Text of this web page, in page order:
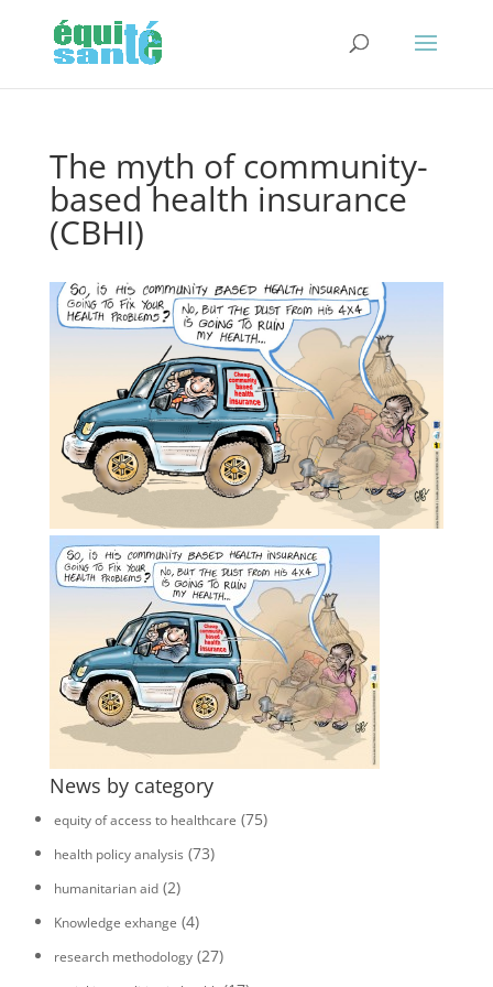
The myth of community-
based health insurance
(CBHI)
News by category
equity of access to healthcare (75)
health policy analysis (73)
humanitarian aid(2)
Knowledge exhange (4)
research methodology(27)